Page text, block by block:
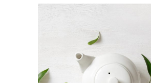
ORGANIC TEA